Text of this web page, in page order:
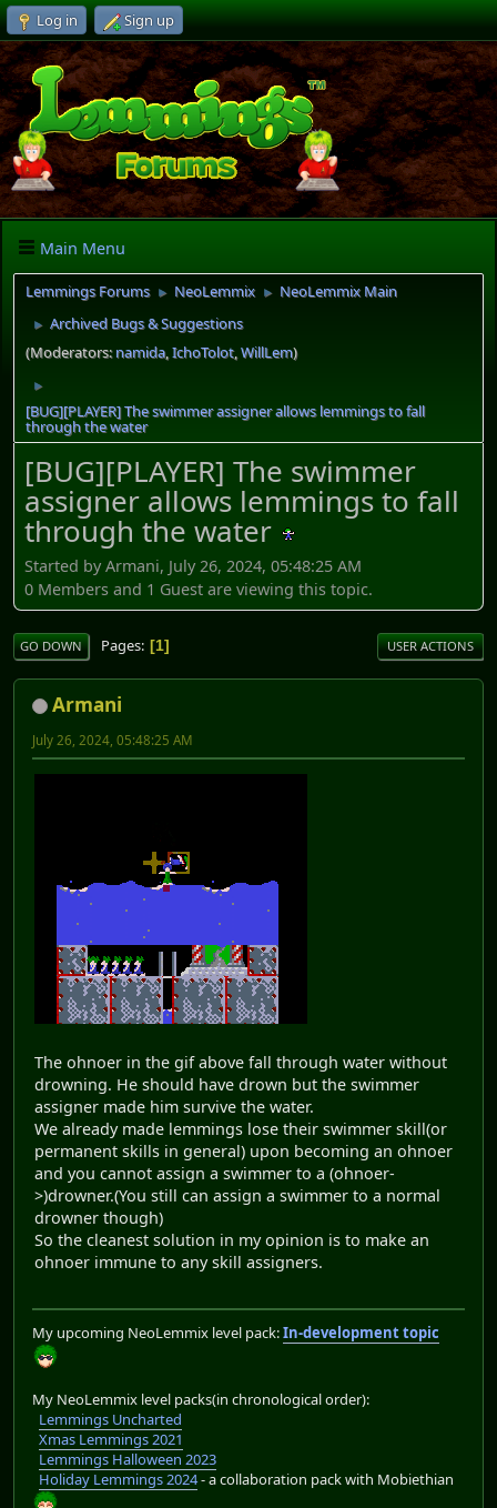
Log in Sign up
Main Menu
Lemmings Forums ► NeoLemmix ► NeoLemmix Main
► Archived Bugs & Suggestions
(Moderators:namida,IchoTolot,WillLem)
►
[BUG][PLAYER] The swimmer assigner allows lemmings to fall
through the water
[BUG][PLAYER] The swimmer
assigner allows lemmings to fall
through the water
Started by Armani, July 26, 2024, 05:48:25 AM
0 Members and 1 Guest are viewing this topic.
GO DOWN Pages 1 USER ACTIONS
Armani
July 26, 2024, 05:48:25 AM
The ohnoer in the gif above fall through water without
drowning. He should have drown but the swimmer
assigner made him survive the water.
We already made lemmings lose their swimmer skill(or
permanent skills in general) upon becoming an ohnoer
and you cannot assign a swimmer to a (ohnoer-
>)drowner.(You still can assign a swimmer to a normal
drowner though)
So the cleanest solution in my opinion is to make an
ohnoer immune to any skill assigners.
My upcoming NeoLemmix level pack:In-development topic
My NeoLemmix level packs(in chronological order):
Lemmings Uncharted
Xmas Lemmings 2021
Lemmings Halloween 2023
Holiday Lemmings 2024- a collaboration pack with Mobiethian